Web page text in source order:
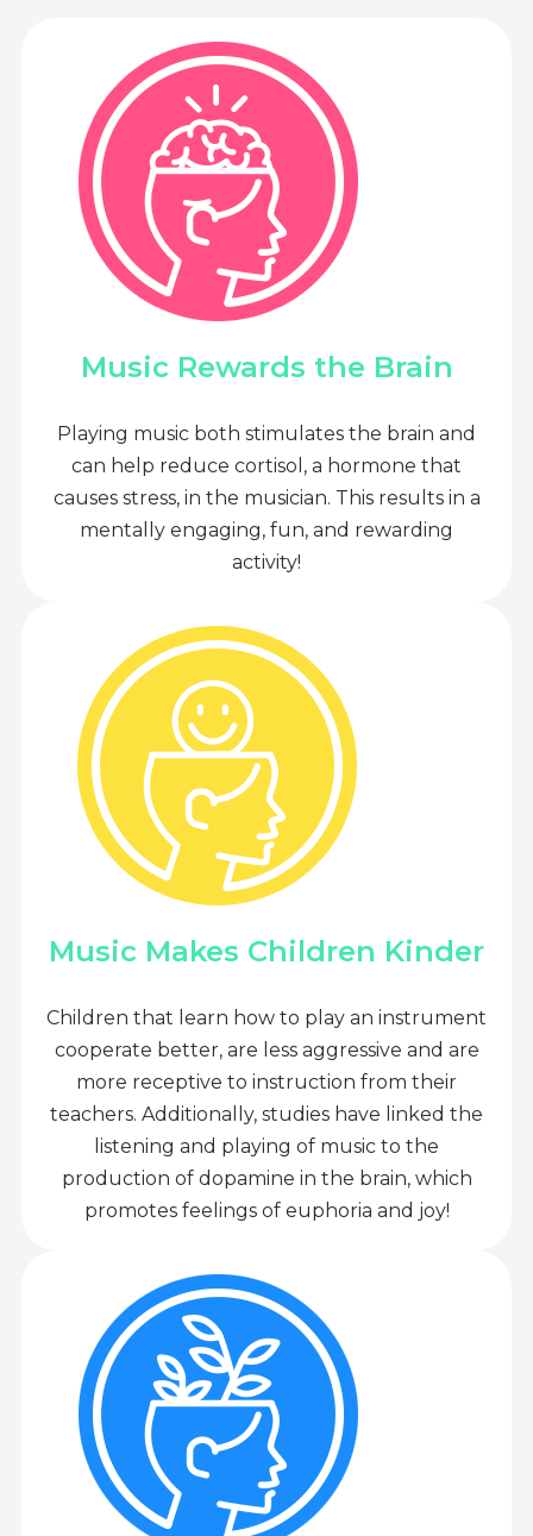
Music Rewards the Brain
Playing music both stimulates the brain and
can help reduce cortisol, a hormone that
causes stress, in the musician. This results in a
mentally engaging, fun, and rewarding
activity!
Music Makes Children Kinder
Children that learn how to play an instrument
cooperate better, are less aggressive and are
more receptive to instruction from their
teachers. Additionally, studies have linked the
listening and playing of music to the
production of dopamine in the brain, which
promotes feelings of euphoria and joy!